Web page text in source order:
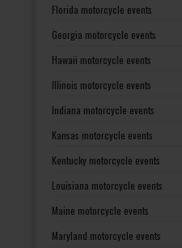
Florida motorcycle events
Georgia motorcycle events
Hawaii motorcycle events
Illinois motorcycle events
Indiana motorcycle events
Kansas motorcycle events
Kentucky motorcycle events
Louisiana motorcycle events
Maine motorcycle events
Maryland motorcycle events